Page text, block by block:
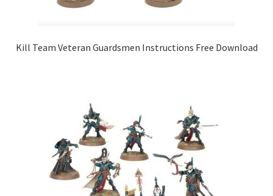
Kill Team Veteran Guardsmen Instructions Free Download